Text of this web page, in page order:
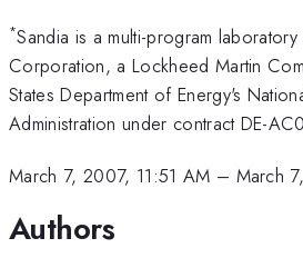
*Sandia is a multi-program
Corporation, a Lockheed Martin
States Department of Energy's
Administration under contract DE-
March 7, 2007, 11:51 AM – March
Authors